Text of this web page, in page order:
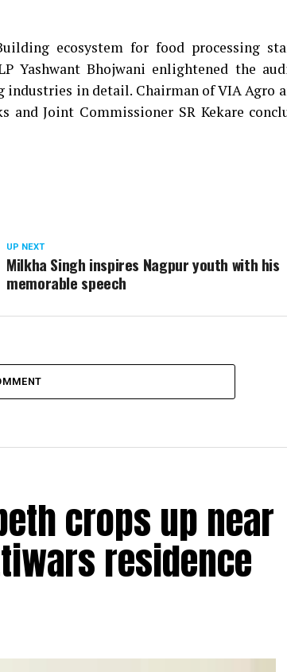
ecosystem for food processing
Yashwant Bhojwani enlightened the
industries in detail. Chairman of VIA Agro
Joint Commissioner SR Kekare
UP NEXT
Milkha Singh inspires Nagpur youth with his
memorable speech
crops up near
residence